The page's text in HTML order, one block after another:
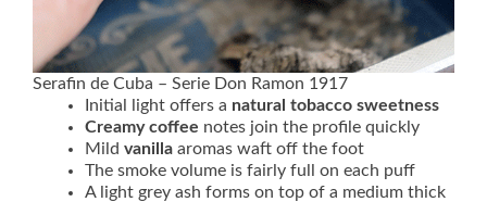
Serafin de Cuba – Serie Don Ramon 1917
Initial light offers a natural tobacco sweetness
Creamy coffee notes join the profile quickly
Mild vanilla aromas waft off the foot
The smoke volume is fairly full on each puff
A light grey ash forms on top of a medium thick